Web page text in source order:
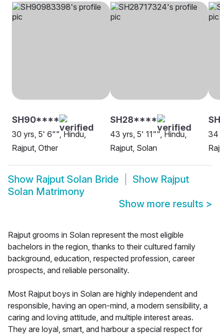
SH90****
30 yrs, 5' 6"", Hindu,
Rajput, Other
SH28****
43 yrs, 5' 11"", Hindu,
Rajput, Solan
34
Show Rajput Solan Bride Show Rajput
Solan Matrimony
Show more results >
Rajput grooms in Solan represent the most eligible
bachelors in the region, thanks to their cultured family
background, education, respected profession, career
prospects, and reliable personality.
Most Rajput boys in Solan are highly independent and
responsible, having an open-mind, a modern sensibility, a
caring and loving attitude, and multiple interest areas.
They are loyal, smart, and harbour a special respect for